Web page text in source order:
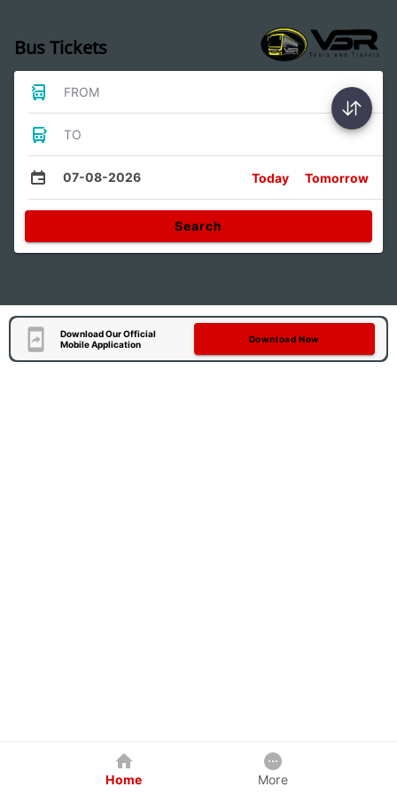
Bus Tickets
FROM
TO
07-08-2026 Today Tomorrow
Search
Download Our Official
Mobile Application
Download Now
Home More